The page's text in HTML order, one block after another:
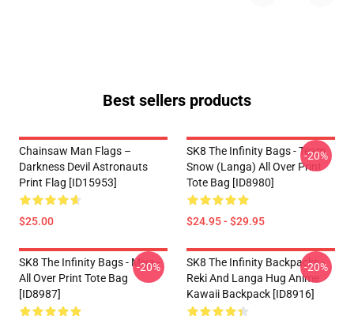
Best sellers products
Chainsaw Man Flags –
Darkness Devil Astronauts
Print Flag [ID15953]
$25.00
SK8 The Infinity Bags - Team
Snow (Langa) All Over Print
Tote Bag [ID8980]
$24.95 - $29.95
-20%
SK8 The Infinity Bags - Miya -
All Over Print Tote Bag
[ID8987]
-20%
SK8 The Infinity Backpacks -
Reki And Langa Hug Anime
Kawaii Backpack [ID8916]
-20%